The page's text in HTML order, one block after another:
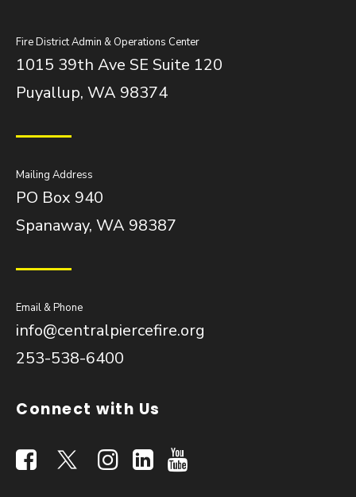
Fire District Admin & Operations Center
1015 39th Ave SE Suite 120
Puyallup, WA 98374
Mailing Address
PO Box 940
Spanaway, WA 98387
Email & Phone
info@centralpiercefire.org
253-538-6400
Connect with Us